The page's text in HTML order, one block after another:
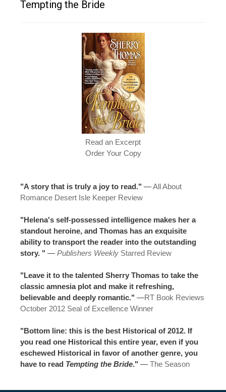
Tempting the Bride
Read an Excerpt
Order Your Copy
"A story that is truly a joy to read." —All About
Romance Desert Isle Keeper Review
"Helena's self-possessed intelligence makes her a
standout heroine, and Thomas has an exquisite
ability to transport the reader into the outstanding
story. " — Publishers Weekly Starred Review
"Leave it to the talented Sherry Thomas to take the
classic amnesia plot and make it refreshing,
believable and deeply romantic." —RT Book Reviews
October 2012 Seal of Excellence Winner
"Bottom line: this is the best Historical of 2012. If
you read one Historical this entire year, even if you
eschewed Historical in favor of another genre, you
have to read Tempting the Bride." — The Season